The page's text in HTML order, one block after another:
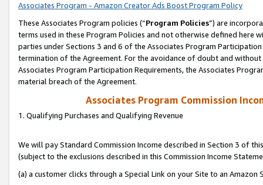
Associates Program - Amazon Creator Ads Boost Program Policy
These Associates Program policies (“Program Policies”) are
terms used in these Program Policies and not otherwise defined
parties under Sections 3 and 6 of the Associates Program
termination of the Agreement. For the avoidance of doubt and
Associates Program Participation Requirements, the Associates
material breach of the Agreement.
Associates Program Commission
1. Qualifying Purchases and Qualifying Revenue
We will pay Standard Commission Income described in Section 3 of
(subject to the exclusions described in this Commission Income
(a) a customer clicks through a Special Link on your Site to an Amazon